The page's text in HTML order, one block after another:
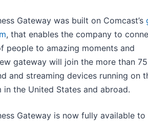
Gateway was built on Comcast’s
, that enables the company to
people to amazing moments and
gateway will join the more than
and streaming devices running on
the United States and abroad.
Gateway is now fully available to